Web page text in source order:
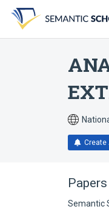
search
form
content
account
menu
Create
Semantic